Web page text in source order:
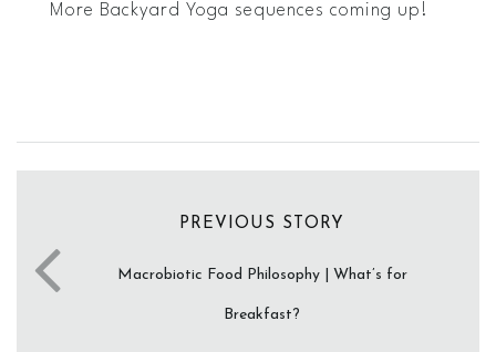
More Backyard Yoga sequences coming up!
PREVIOUS STORY
Macrobiotic Food Philosophy | What’s for
Breakfast?